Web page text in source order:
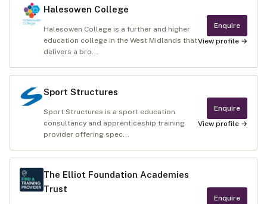
Halesowen College
Halesowen College is a further and higher
education college in the West Midlands that
delivers a bro...
Enquire
View profile →
Sport Structures
Sport Structures is a sport education
consultancy and apprenticeship training
provider offering spec...
Enquire
View profile →
The Elliot Foundation Academies
Trust
Enquire